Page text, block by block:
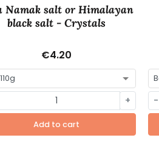
Namak salt or Himalayan
black salt - Crystals
€4.20
+
Add to cart
-